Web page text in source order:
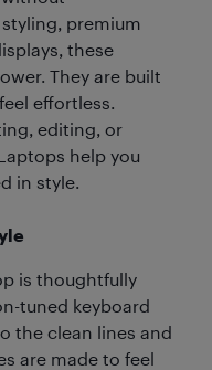
premium
these
They are built
effortless.
editing, or
help you
in style.
is thoughtfully
tuned keyboard
the clean lines and
are made to feel